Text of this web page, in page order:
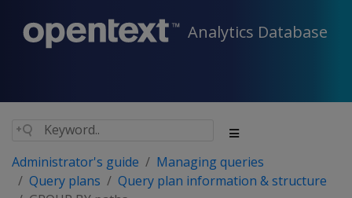
Analytics Database
Administrator's guide
Managing queries
Query plans
Query plan information & structure